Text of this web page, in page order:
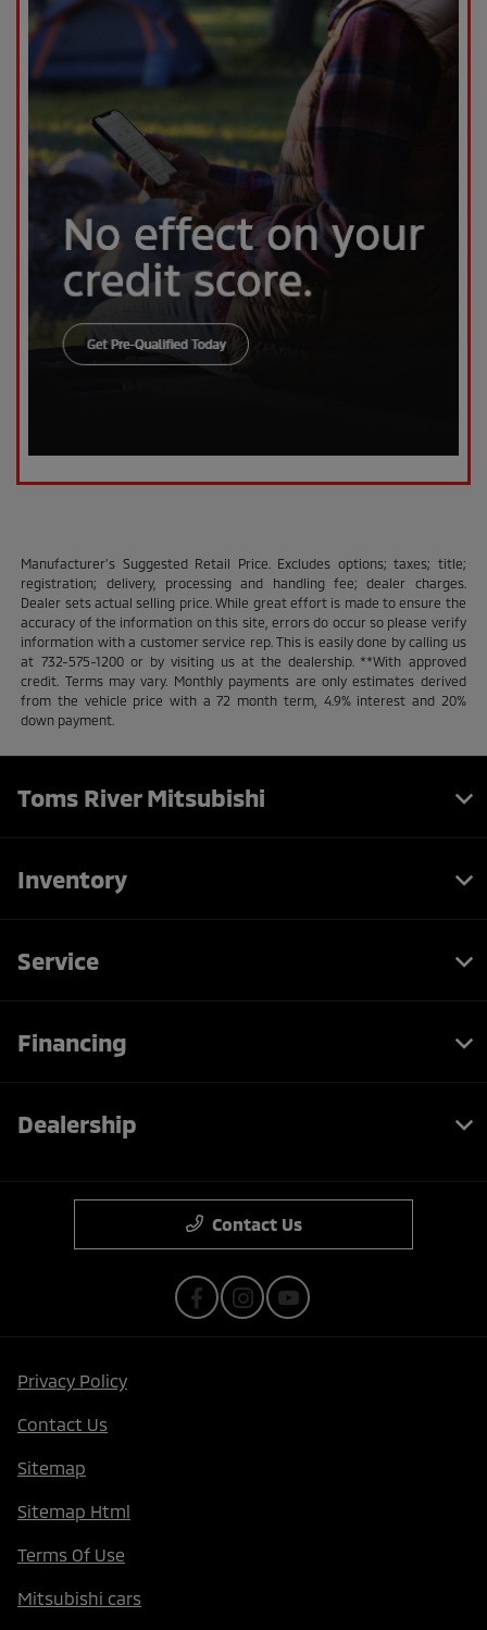
Manufacturer’s Suggested Retail Price. Excludes options; taxes; title;
registration; delivery, processing and handling fee; dealer charges.
Dealer sets actual selling price. While great effort is made to ensure the
accuracy of the information on this site, errors do occur so please verify
information with a customer service rep. This is easily done by calling us
at 732-575-1200 or by visiting us at the dealership. **With approved
credit. Terms may vary. Monthly payments are only estimates derived
from the vehicle price with a 72 month term, 4.9% interest and 20%
down payment.
Toms River Mitsubishi
Inventory
Service
Financing
Dealership
Contact Us
Privacy Policy
Contact Us
Sitemap
Sitemap Html
Terms Of Use
Mitsubishi cars